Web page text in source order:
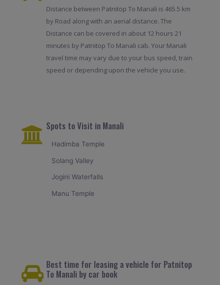
Distance between Patnitop To Manali is 465.5 km
by Road along with an aerial distance. The
Distance can be covered in about 12 hours 21
minutes by Patnitop To Manali cab. Your Manali
travel time may vary due to your bus speed, train
speed or depending upon the vehicle you use.
Spots to Visit in Manali
Hadimba Temple
Solang Valley
Jogini Waterfalls
Manu Temple
Best time for leasing a vehicle for Patnitop
To Manali by car book